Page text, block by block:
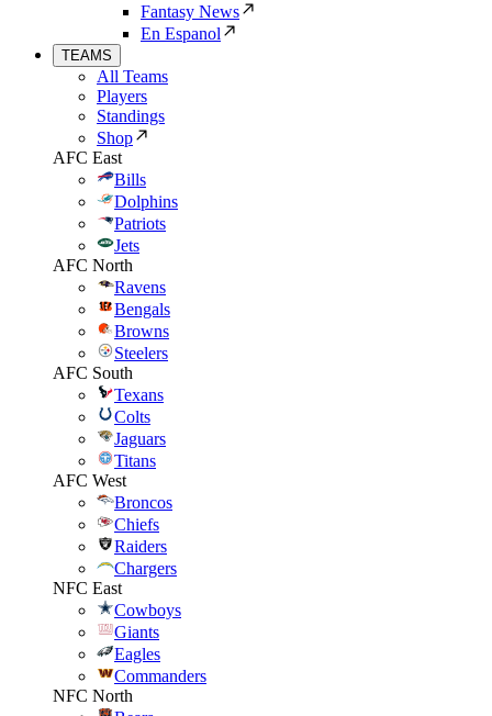
Fantasy News
En Espanol
TEAMS
All Teams
Players
Standings
Shop
AFC East
Bills
Dolphins
Patriots
Jets
AFC North
Ravens
Bengals
Browns
Steelers
AFC South
Texans
Colts
Jaguars
Titans
AFC West
Broncos
Chiefs
Raiders
Chargers
NFC East
Cowboys
Giants
Eagles
Commanders
NFC North